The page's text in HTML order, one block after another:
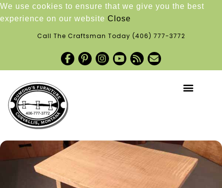
We use cookies to ensure that we give you the best
experience on our website Close
Call The Craftsman Today (406) 777-3772